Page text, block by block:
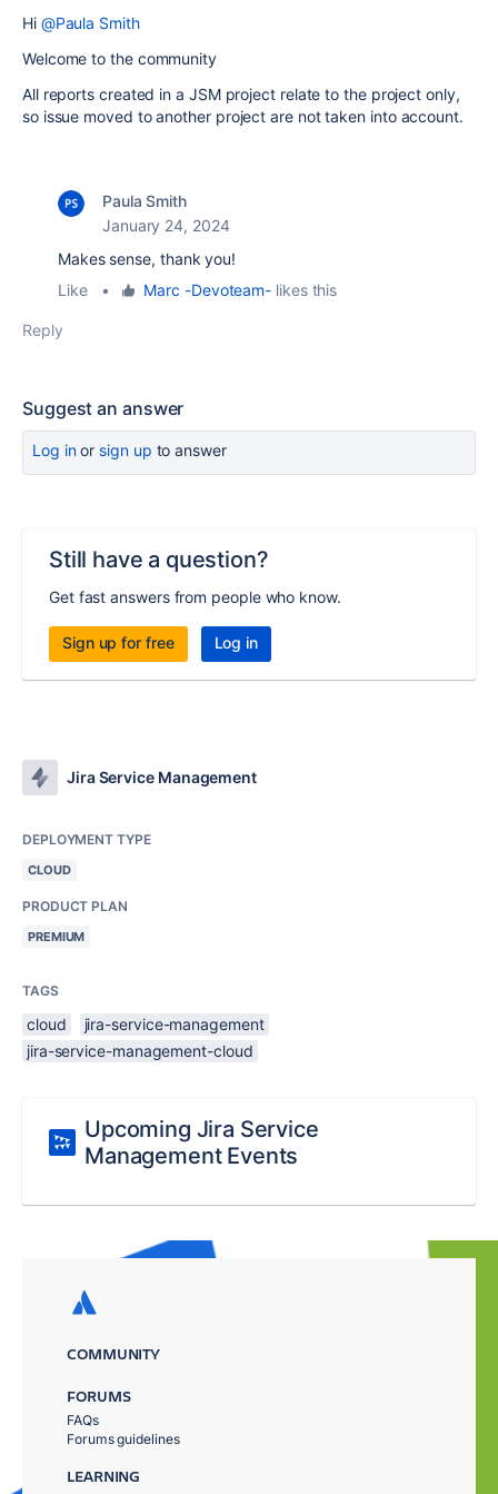
Hi @Paula Smith
Welcome to the community
All reports created in a JSM project relate to the project only,
so issue moved to another project are not taken into account.
Paula Smith
January 24, 2024
Makes sense, thank you!
Like
• Marc -Devoteam- likes this
Reply
Suggest an answer
Log inor sign up to answer
Still have a question?
Get fast answers from people who know.
Sign up for free Log in
Jira Service Management
DEPLOYMENT TYPE
CLOUD
PRODUCT PLAN
PREMIUM
TAGS
cloud
jira-service-management
jira-service-management-cloud
Upcoming Jira Service
Management Events
COMMUNITY
FORUMS
FAQs
Forums guidelines
LEARNING